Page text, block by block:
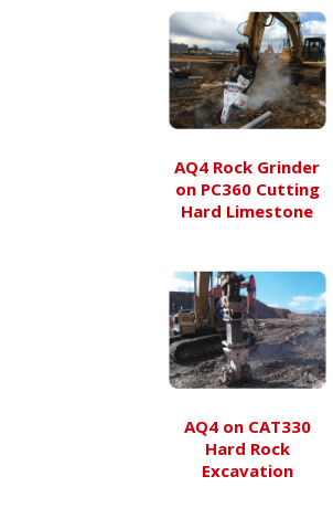
AQ4 Rock Grinder
on PC360 Cutting
Hard Limestone
AQ4 on CAT330
Hard Rock
Excavation